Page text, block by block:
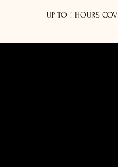
UP TO 1 HOURS